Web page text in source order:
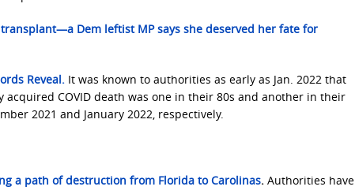
Dem leftist MP says she deserved her fate for
Reveal. It was known to authorities as early as Jan. 2022 that
COVID death was one in their 80s and another in their
2021 and January 2022, respectively.
a path of destruction from Florida to Carolinas. Authorities have